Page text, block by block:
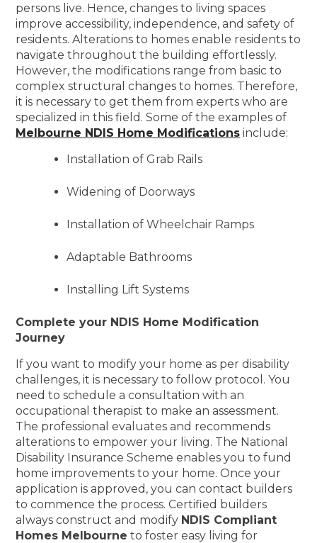
persons live. Hence, changes to living spaces
improve accessibility, independence, and safety of
residents. Alterations to homes enable residents to
navigate throughout the building effortlessly.
However, the modifications range from basic to
complex structural changes to homes. Therefore,
it is necessary to get them from experts who are
specialized in this field. Some of the examples of
Melbourne NDIS Home Modifications include:
Installation of Grab Rails
Widening of Doorways
Installation of Wheelchair Ramps
Adaptable Bathrooms
Installing Lift Systems
Complete your NDIS Home Modification
Journey
If you want to modify your home as per disability
challenges, it is necessary to follow protocol. You
need to schedule a consultation with an
occupational therapist to make an assessment.
The professional evaluates and recommends
alterations to empower your living. The National
Disability Insurance Scheme enables you to fund
home improvements to your home. Once your
application is approved, you can contact builders
to commence the process. Certified builders
always construct and modify NDIS Compliant
Homes Melbourne to foster easy living for